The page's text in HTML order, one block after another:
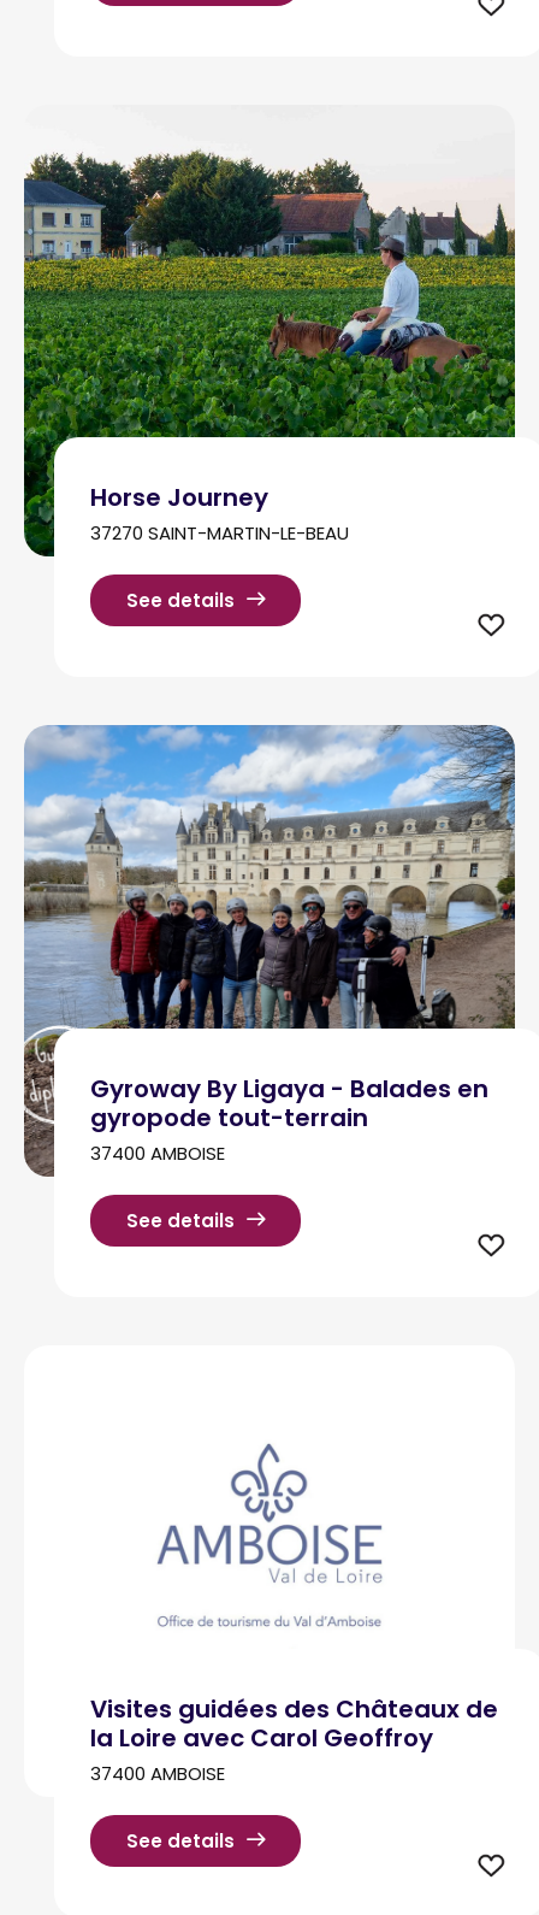
Horse Journey
37270 SAINT-MARTIN-LE-BEAU
See details
Gyroway By Ligaya - Balades en
gyropode tout-terrain
37400 AMBOISE
See details
Visites guidées des Châteaux de
la Loire avec Carol Geoffroy
37400 AMBOISE
See details